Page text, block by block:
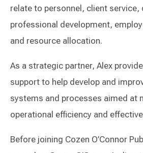
relate to personnel, client service,
professional development,
and resource allocation.
As a strategic partner, Alex
support to help develop and
systems and processes aimed at
operational efficiency and
Before joining Cozen O’Connor